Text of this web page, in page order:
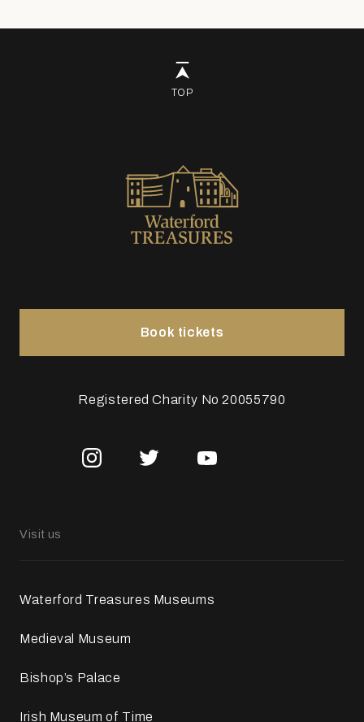
TOP
Visit us
Waterford Treasures Museums
Medieval Museum
Bishop’s Palace
Irish Museum of Time
Registered Charity No 20055790
Book tickets